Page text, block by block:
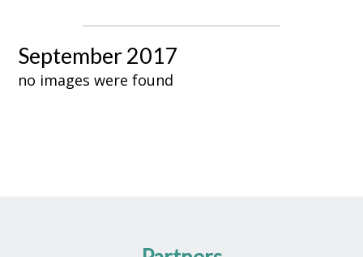
September 2017
no images were found